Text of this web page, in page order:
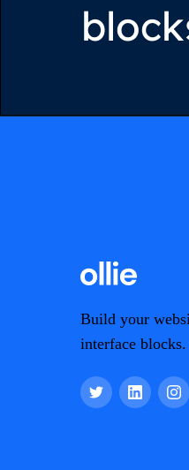
Build your
interface blocks.